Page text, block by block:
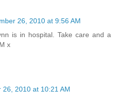
26, 2010 at 9:56 AM
is in hospital. Take care and a
x
26, 2010 at 10:21 AM